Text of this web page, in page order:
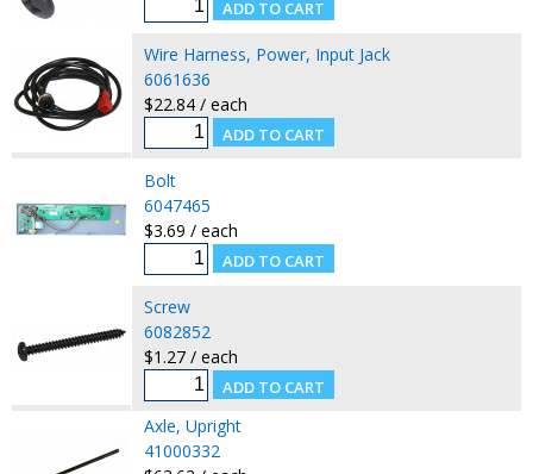
Wire Harness, Power, Input Jack
6061636
$22.84 / each
Bolt
6047465
$3.69 / each
Screw
6082852
$1.27 / each
Axle, Upright
41000332